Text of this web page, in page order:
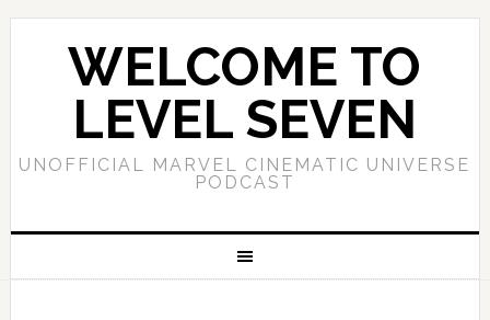
WELCOME TO
LEVEL SEVEN
UNOFFICIAL MARVEL CINEMATIC UNIVERSE
PODCAST